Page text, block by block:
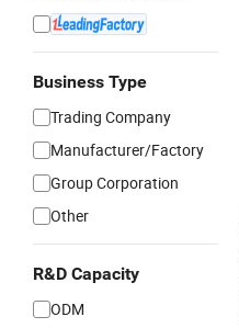
Business Type
Trading Company
Manufacturer/Factory
Group Corporation
Other
R&D Capacity
ODM